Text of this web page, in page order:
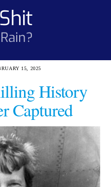
15, 2025
History
Captured